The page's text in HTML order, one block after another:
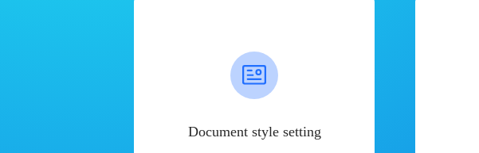
Document style setting